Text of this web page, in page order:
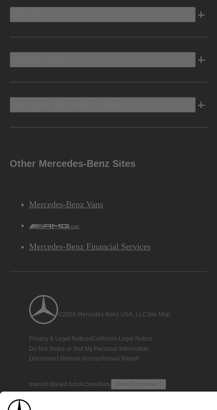
Other Mercedes-Benz Sites
Mercedes-Benz Vans
AMG
Mercedes-Benz Financial Services
©2026 Mercedes-Benz USA, LLCSite Map
Privacy & Legal NoticesCalifornia Legal Notice
Do Not Share or Sell My Personal Information
Disconnect Remote AccessAnnual Report
Interest-Based AdsAccessibility View Disclaimer